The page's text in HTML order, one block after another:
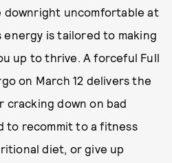
downright uncomfortable at
is tailored to making
up to thrive. A forceful Full
on March 12 delivers the
down on bad
to recommit to a fitness
diet, or give up